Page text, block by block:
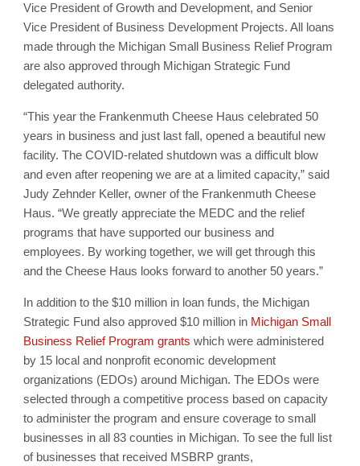
Vice President of Growth and Development, and Senior
Vice President of Business Development Projects. All loans
made through the Michigan Small Business Relief Program
are also approved through Michigan Strategic Fund
delegated authority.
“This year the Frankenmuth Cheese Haus celebrated 50
years in business and just last fall, opened a beautiful new
facility. The COVID-related shutdown was a difficult blow
and even after reopening we are at a limited capacity,” said
Judy Zehnder Keller, owner of the Frankenmuth Cheese
Haus. “We greatly appreciate the MEDC and the relief
programs that have supported our business and
employees. By working together, we will get through this
and the Cheese Haus looks forward to another 50 years.”
In addition to the $10 million in loan funds, the Michigan
Strategic Fund also approved $10 million in Michigan Small
Business Relief Program grants which were administered
by 15 local and nonprofit economic development
organizations (EDOs) around Michigan. The EDOs were
selected through a competitive process based on capacity
to administer the program and ensure coverage to small
businesses in all 83 counties in Michigan. To see the full list
of businesses that received MSBRP grants,